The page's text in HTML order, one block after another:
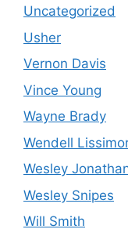
Uncategorized
Usher
Vernon Davis
Vince Young
Wayne Brady
Wendell
Wesley
Wesley Snipes
Will Smith